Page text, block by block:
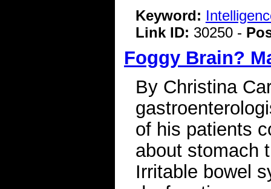
Keyword:
Link ID: 30250 -
Foggy Brain?
By Christina
of his patients
about stomach
Irritable bowel